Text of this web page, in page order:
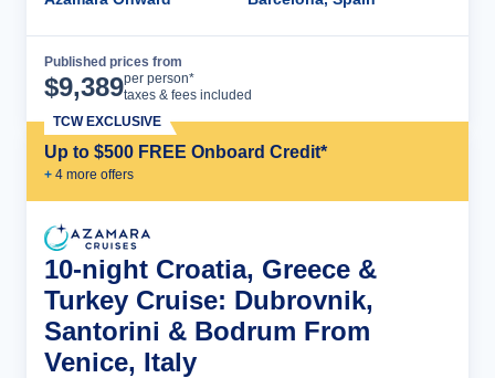
Published prices from
$9,389per person*
taxes & fees included
Up to $500 FREE Onboard Credit*
+ 4 more offers
TCW EXCLUSIVE
10-night Croatia, Greece &
Turkey Cruise: Dubrovnik,
Santorini & Bodrum From
Venice, Italy